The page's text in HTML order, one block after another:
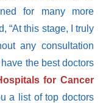
for many more
“At this stage, I truly
any consultation
the best doctors
for Cancer
a list of top doctors